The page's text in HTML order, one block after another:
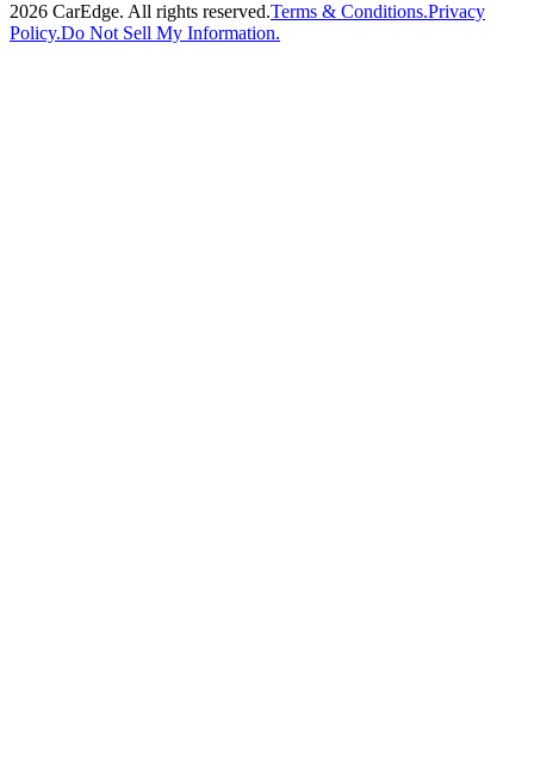
2026 CarEdge. All rights reserved.Terms & Conditions.Privacy
Policy.Do Not Sell My Information.